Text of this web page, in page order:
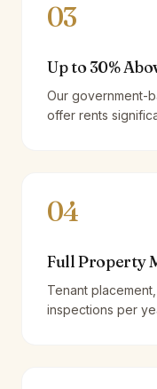
03
Up to 30%
Our government-
offer rents
04
Full Property
Tenant
inspections per